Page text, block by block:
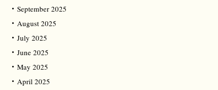
September 2025
August 2025
July 2025
June 2025
May 2025
April 2025